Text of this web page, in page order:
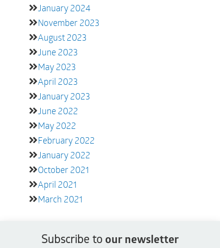
January 2024
November 2023
August 2023
June 2023
May 2023
April 2023
January 2023
June 2022
May 2022
February 2022
January 2022
October 2021
April 2021
March 2021
Subscribe to our newsletter